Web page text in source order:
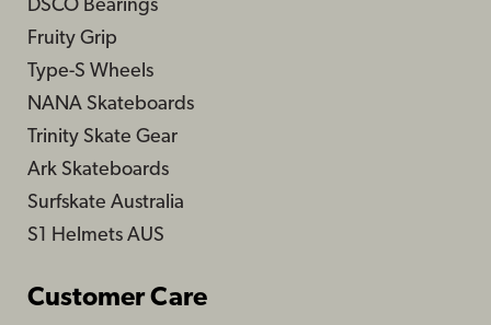
DSCO Bearings
Fruity Grip
Type-S Wheels
NANA Skateboards
Trinity Skate Gear
Ark Skateboards
Surfskate Australia
S1 Helmets AUS
Customer Care